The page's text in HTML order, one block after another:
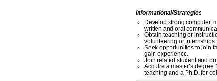
Informational/Strategies
Develop strong computer,
written and oral
Obtain teaching or
volunteering or internships.
Seek opportunities to join
gain experience.
Join related student and
Acquire a master’s degree
teaching and a Ph.D. for